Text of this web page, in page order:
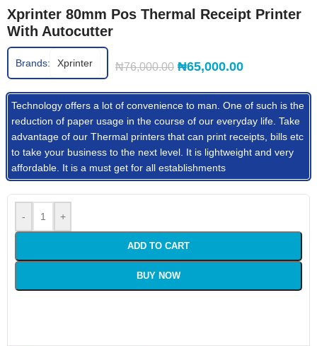
Xprinter 80mm Pos Thermal Receipt Printer
With Autocutter
Brands: Xprinter ₦76,000.00 ₦65,000.00
Technology offers a lot of convenience to man. One of such is the
reduction of paper usage in the course of our everyday life. Take
advantage of our Thermal printers that can print receipts, bills etc
to take your business to the next level. It is lightweight and very
affordable. It is a must get for all establishments
- +
ADD TO CART
BUY NOW